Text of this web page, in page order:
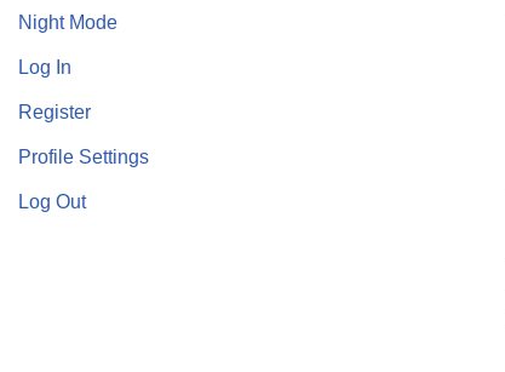
Night Mode
Log In
Register
Profile Settings
Log Out